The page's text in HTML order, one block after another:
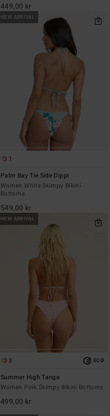
449,00 kr
NEW ARRIVAL
1
Palm Bay Tie Side Dippi
Women White Skimpy Bikini
Bottoms
549,00 kr
NEW ARRIVAL
3 ECO
Summer High Tanga
Women Pink Skimpy Bikini Bottoms
499,00 kr